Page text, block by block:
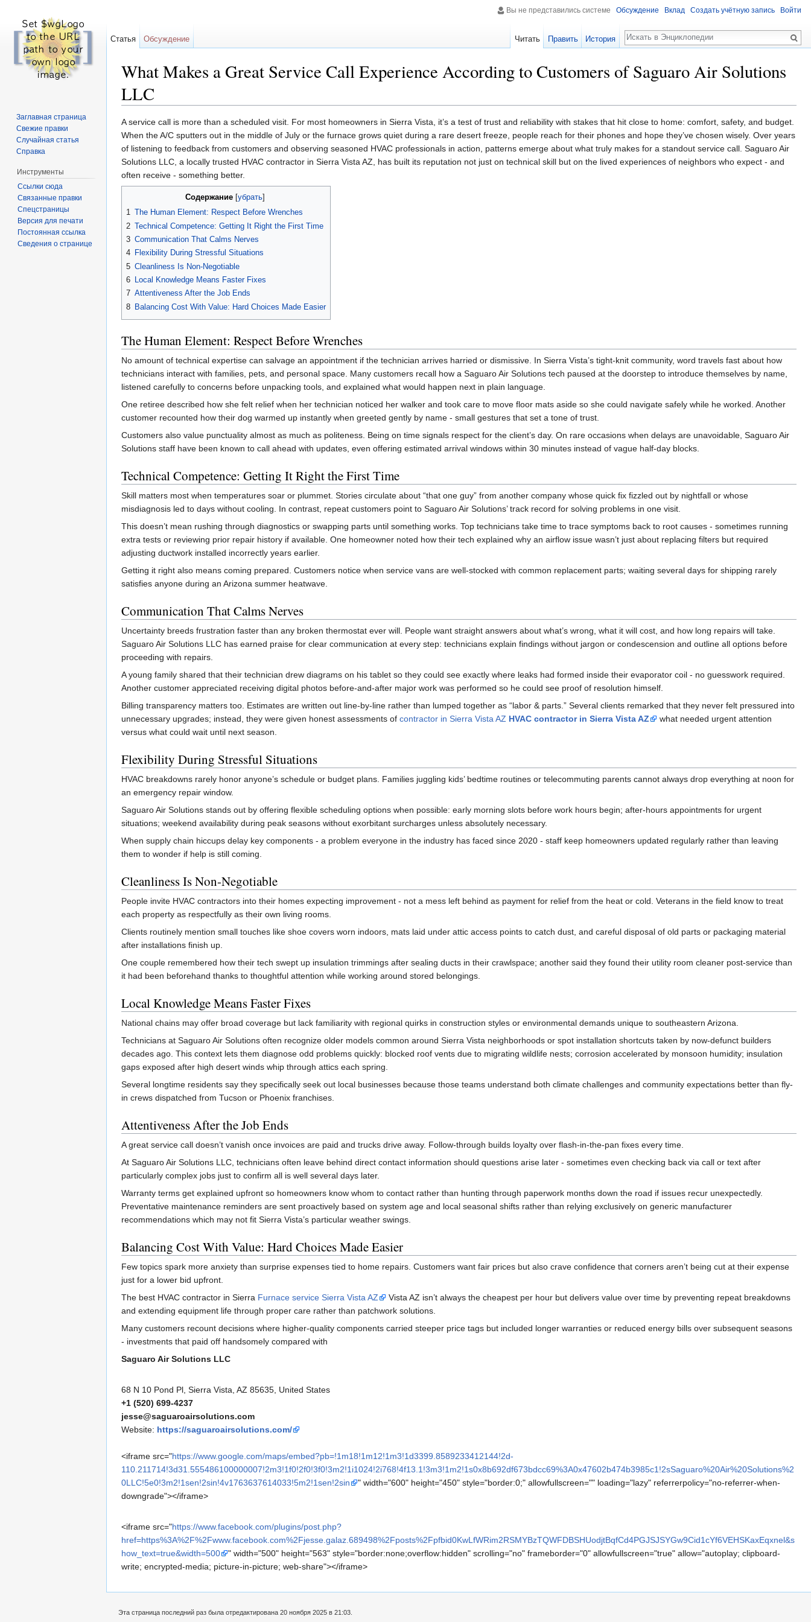
What Makes a Great Service Call Experience According to Customers of Saguaro Air Solutions
LLC
A service call is more than a scheduled visit. For most homeowners in Sierra Vista, it’s a test of trust and reliability with stakes that hit close to home: comfort, safety, and budget.
When the A/C sputters out in the middle of July or the furnace grows quiet during a rare desert freeze, people reach for their phones and hope they’ve chosen wisely. Over years
of listening to feedback from customers and observing seasoned HVAC professionals in action, patterns emerge about what truly makes for a standout service call. Saguaro Air
Solutions LLC, a locally trusted HVAC contractor in Sierra Vista AZ, has built its reputation not just on technical skill but on the lived experiences of neighbors who expect - and
often receive - something better.
Содержание[ убрать]
1 The Human Element: Respect Before Wrenches
2 Technical Competence: Getting It Right the First Time
3 Communication That Calms Nerves
4 Flexibility During Stressful Situations
5 Cleanliness Is Non-Negotiable
6 Local Knowledge Means Faster Fixes
7 Attentiveness After the Job Ends
8 Balancing Cost With Value: Hard Choices Made Easier
The Human Element: Respect Before Wrenches
No amount of technical expertise can salvage an appointment if the technician arrives harried or dismissive. In Sierra Vista’s tight-knit community, word travels fast about how
technicians interact with families, pets, and personal space. Many customers recall how a Saguaro Air Solutions tech paused at the doorstep to introduce themselves by name,
listened carefully to concerns before unpacking tools, and explained what would happen next in plain language.
One retiree described how she felt relief when her technician noticed her walker and took care to move floor mats aside so she could navigate safely while he worked. Another
customer recounted how their dog warmed up instantly when greeted gently by name - small gestures that set a tone of trust.
Customers also value punctuality almost as much as politeness. Being on time signals respect for the client’s day. On rare occasions when delays are unavoidable, Saguaro Air
Solutions staff have been known to call ahead with updates, even offering estimated arrival windows within 30 minutes instead of vague half-day blocks.
Technical Competence: Getting It Right the First Time
Skill matters most when temperatures soar or plummet. Stories circulate about “that one guy” from another company whose quick fix fizzled out by nightfall or whose
misdiagnosis led to days without cooling. In contrast, repeat customers point to Saguaro Air Solutions’ track record for solving problems in one visit.
This doesn’t mean rushing through diagnostics or swapping parts until something works. Top technicians take time to trace symptoms back to root causes - sometimes running
extra tests or reviewing prior repair history if available. One homeowner noted how their tech explained why an airflow issue wasn’t just about replacing filters but required
adjusting ductwork installed incorrectly years earlier.
Getting it right also means coming prepared. Customers notice when service vans are well-stocked with common replacement parts; waiting several days for shipping rarely
satisfies anyone during an Arizona summer heatwave.
Communication That Calms Nerves
Uncertainty breeds frustration faster than any broken thermostat ever will. People want straight answers about what’s wrong, what it will cost, and how long repairs will take.
Saguaro Air Solutions LLC has earned praise for clear communication at every step: technicians explain findings without jargon or condescension and outline all options before
proceeding with repairs.
A young family shared that their technician drew diagrams on his tablet so they could see exactly where leaks had formed inside their evaporator coil - no guesswork required.
Another customer appreciated receiving digital photos before-and-after major work was performed so he could see proof of resolution himself.
Billing transparency matters too. Estimates are written out line-by-line rather than lumped together as “labor & parts.” Several clients remarked that they never felt pressured into
unnecessary upgrades; instead, they were given honest assessments of contractor in Sierra Vista AZ HVAC contractor in Sierra Vista AZ
what needed urgent attention
versus what could wait until next season.
Flexibility During Stressful Situations
HVAC breakdowns rarely honor anyone’s schedule or budget plans. Families juggling kids’ bedtime routines or telecommuting parents cannot always drop everything at noon for
an emergency repair window.
Saguaro Air Solutions stands out by offering flexible scheduling options when possible: early morning slots before work hours begin; after-hours appointments for urgent
situations; weekend availability during peak seasons without exorbitant surcharges unless absolutely necessary.
When supply chain hiccups delay key components - a problem everyone in the industry has faced since 2020 - staff keep homeowners updated regularly rather than leaving
them to wonder if help is still coming.
Cleanliness Is Non-Negotiable
People invite HVAC contractors into their homes expecting improvement - not a mess left behind as payment for relief from the heat or cold. Veterans in the field know to treat
each property as respectfully as their own living rooms.
Clients routinely mention small touches like shoe covers worn indoors, mats laid under attic access points to catch dust, and careful disposal of old parts or packaging material
after installations finish up.
One couple remembered how their tech swept up insulation trimmings after sealing ducts in their crawlspace; another said they found their utility room cleaner post-service than
it had been beforehand thanks to thoughtful attention while working around stored belongings.
Local Knowledge Means Faster Fixes
National chains may offer broad coverage but lack familiarity with regional quirks in construction styles or environmental demands unique to southeastern Arizona.
Technicians at Saguaro Air Solutions often recognize older models common around Sierra Vista neighborhoods or spot installation shortcuts taken by now-defunct builders
decades ago. This context lets them diagnose odd problems quickly: blocked roof vents due to migrating wildlife nests; corrosion accelerated by monsoon humidity; insulation
gaps exposed after high desert winds whip through attics each spring.
Several longtime residents say they specifically seek out local businesses because those teams understand both climate challenges and community expectations better than fly-
in crews dispatched from Tucson or Phoenix franchises.
Attentiveness After the Job Ends
A great service call doesn’t vanish once invoices are paid and trucks drive away. Follow-through builds loyalty over flash-in-the-pan fixes every time.
At Saguaro Air Solutions LLC, technicians often leave behind direct contact information should questions arise later - sometimes even checking back via call or text after
particularly complex jobs just to confirm all is well several days later.
Warranty terms get explained upfront so homeowners know whom to contact rather than hunting through paperwork months down the road if issues recur unexpectedly.
Preventative maintenance reminders are sent proactively based on system age and local seasonal shifts rather than relying exclusively on generic manufacturer
recommendations which may not fit Sierra Vista’s particular weather swings.
Balancing Cost With Value: Hard Choices Made Easier
Few topics spark more anxiety than surprise expenses tied to home repairs. Customers want fair prices but also crave confidence that corners aren’t being cut at their expense
just for a lower bid upfront.
The best HVAC contractor in Sierra Furnace service Sierra Vista AZ
Vista AZ isn’t always the cheapest per hour but delivers value over time by preventing repeat breakdowns
and extending equipment life through proper care rather than patchwork solutions.
Many customers recount decisions where higher-quality components carried steeper price tags but included longer warranties or reduced energy bills over subsequent seasons
- investments that paid off handsomely compared with
Saguaro Air Solutions LLC
68 N 10 Pond Pl, Sierra Vista, AZ 85635, United States
+1 (520) 699-4237
jesse@saguaroairsolutions.com
Website: https://saguaroairsolutions.com/
<iframe src="https://www.google.com/maps/embed?pb=!1m18!1m12!1m3!1d3399.8589233412144!2d-
110.211714!3d31.555486100000007!2m3!1f0!2f0!3f0!3m2!1i1024!2i768!4f13.1!3m3!1m2!1s0x8b692df673bdcc69%3A0x47602b474b3985c1!2sSaguaro%20Air%20Solutions%2
0LLC!5e0!3m2!1sen!2sin!4v1763637614033!5m2!1sen!2sin
" width="600" height="450" style="border:0;" allowfullscreen="" loading="lazy" referrerpolicy="no-referrer-when-
downgrade"></iframe>
<iframe src="https://www.facebook.com/plugins/post.php?
href=https%3A%2F%2Fwww.facebook.com%2Fjesse.galaz.689498%2Fposts%2Fpfbid0KwLfWRim2RSMYBzTQWFDBSHUodjtBqfCd4PGJSJSYGw9Cid1cYf6VEHSKaxEqxnel&s
how_text=true&width=500
" width="500" height="563" style="border:none;overflow:hidden" scrolling="no" frameborder="0" allowfullscreen="true" allow="autoplay; clipboard-
write; encrypted-media; picture-in-picture; web-share"></iframe>
Вы не представились системе Обсуждение Вклад Создать учётную запись Войти
Статья Обсуждение Читать Править История
Поиск
Заглавная страница
Свежие правки
Случайная статья
Справка
Инструменты
Ссылки сюда
Связанные правки
Спецстраницы
Версия для печати
Постоянная ссылка
Сведения о странице
Эта страница последний раз была отредактирована 20 ноября 2025 в 21:03.